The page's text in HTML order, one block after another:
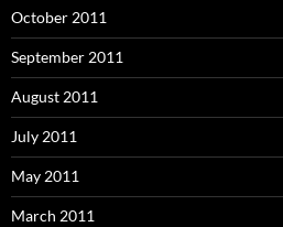
October 2011
September 2011
August 2011
July 2011
May 2011
March 2011